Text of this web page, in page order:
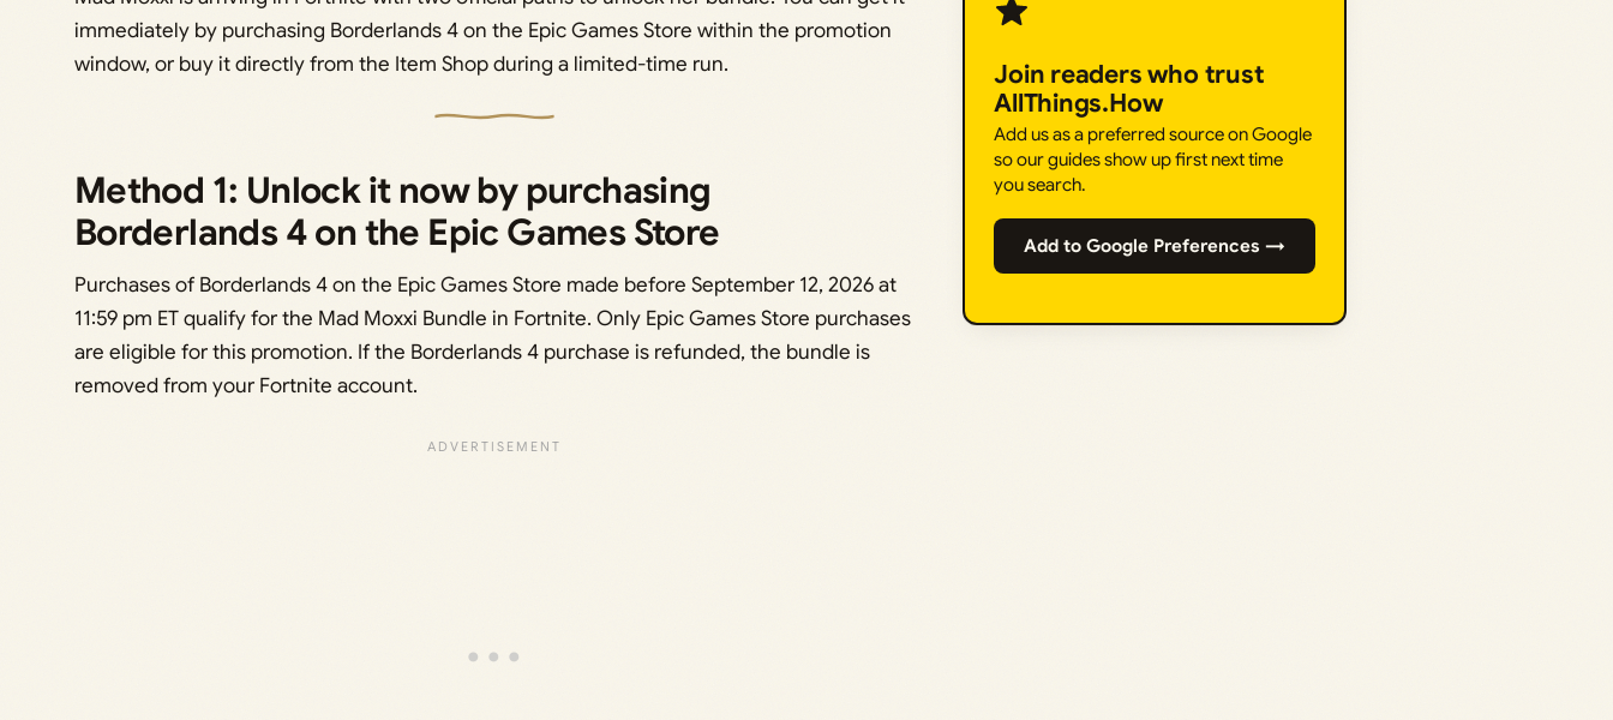
immediately by purchasing Borderlands 4 on the Epic Games Store within the promotion
window, or buy it directly from the Item Shop during a limited-time run.
Method 1: Unlock it now by purchasing
Borderlands 4 on the Epic Games Store
Purchases of Borderlands 4 on the Epic Games Store made before September 12, 2026 at
11:59 pm ET qualify for the Mad Moxxi Bundle in Fortnite. Only Epic Games Store purchases
are eligible for this promotion. If the Borderlands 4 purchase is refunded, the bundle is
removed from your Fortnite account.
Join readers who trust
AllThings.How
Add us as a preferred source on Google
so our guides show up first next time
you search.
Add to Google Preferences →